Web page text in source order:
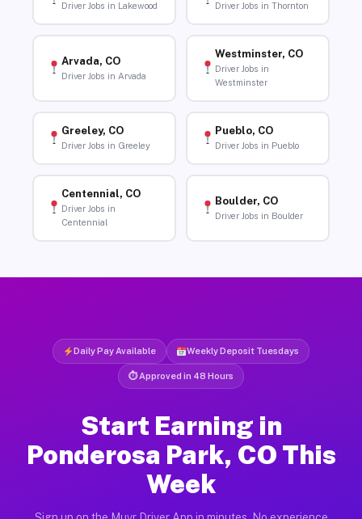
Driver Jobs in Lakewood Driver Jobs in Thornton
Arvada, CO
Driver Jobs in Arvada
Westminster, CO
Driver Jobs in
Westminster
Greeley, CO
Driver Jobs in Greeley
Pueblo, CO
Driver Jobs in Pueblo
Centennial, CO
Driver Jobs in
Centennial
Boulder, CO
Driver Jobs in Boulder
Daily Pay Available Weekly Deposit Tuesdays
⏱ Approved in 48 Hours
Start Earning in
Ponderosa Park, CO This
Week